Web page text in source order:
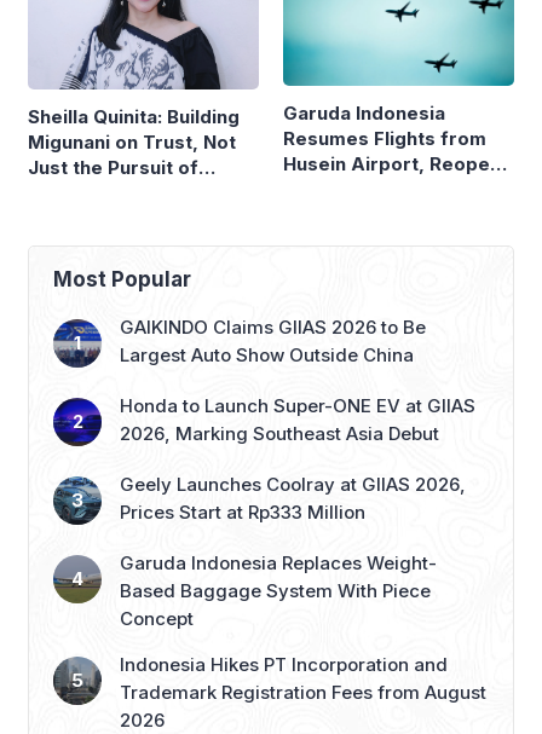
Sheilla Quinita: Building
Migunani on Trust, Not
Just the Pursuit of
Garuda Indonesia
Resumes Flights from
Husein Airport, Reopens
Most Popular
GAIKINDO Claims GIIAS 2026 to Be
Largest Auto Show Outside China
Honda to Launch Super-ONE EV at GIIAS
2026, Marking Southeast Asia Debut
Geely Launches Coolray at GIIAS 2026,
Prices Start at Rp333 Million
Garuda Indonesia Replaces Weight-
Based Baggage System With Piece
Concept
Indonesia Hikes PT Incorporation and
Trademark Registration Fees from August
2026